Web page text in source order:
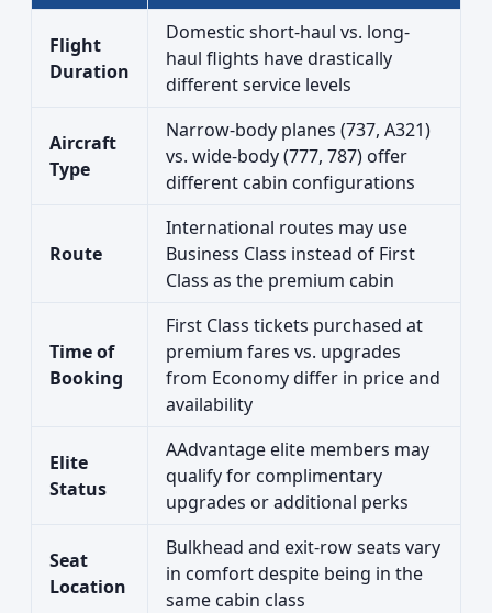
Flight
Duration
Domestic short-haul vs. long-
haul flights have drastically
different service levels
Aircraft
Type
Narrow-body planes (737, A321)
vs. wide-body (777, 787) offer
different cabin configurations
Route
International routes may use
Business Class instead of First
Class as the premium cabin
Time of
Booking
First Class tickets purchased at
premium fares vs. upgrades
from Economy differ in price and
availability
Elite
Status
AAdvantage elite members may
qualify for complimentary
upgrades or additional perks
Seat
Location
Bulkhead and exit-row seats vary
in comfort despite being in the
same cabin class